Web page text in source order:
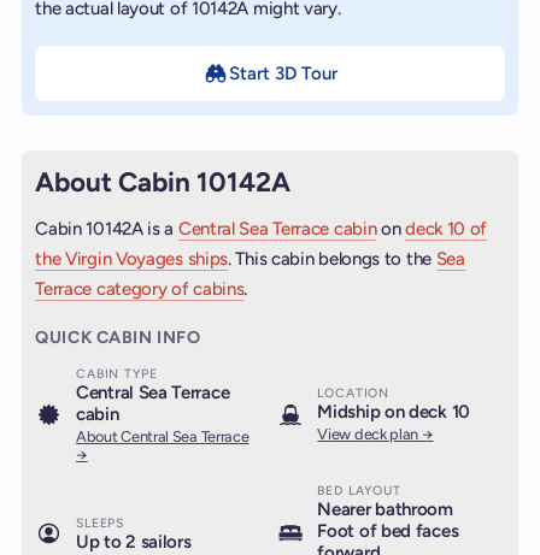
the actual layout of 10142A might vary.
Start 3D Tour
About Cabin 10142A
Cabin 10142A is a Central Sea Terrace cabinondeck 10 of
the Virgin Voyages ships. This cabin belongs to the Sea
Terrace category of cabins.
QUICK CABIN INFO
CABIN TYPE
Central Sea Terrace
cabin
About Central Sea Terrace
→
LOCATION
Midship on deck 10
View deck plan →
SLEEPS
Up to 2 sailors
BED LAYOUT
Nearer bathroom
Foot of bed faces